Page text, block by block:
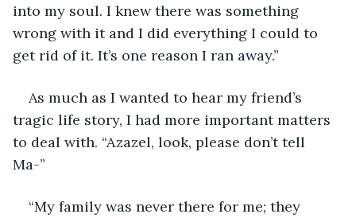
into my soul. I knew there was something
wrong with it and I did everything I could to
get rid of it. It’s one reason I ran away.”
As much as I wanted to hear my friend’s
tragic life story, I had more important matters
to deal with. “Azazel, look, please don’t tell
Ma-”
“My family was never there for me; they